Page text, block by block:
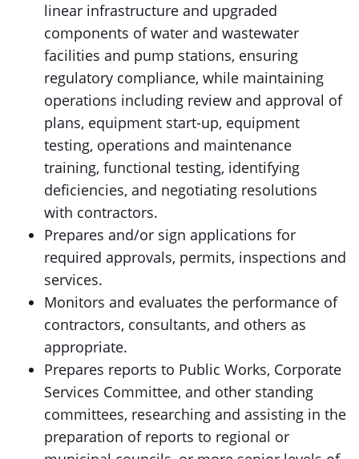
linear infrastructure and upgraded
components of water and wastewater
facilities and pump stations, ensuring
regulatory compliance, while maintaining
operations including review and approval of
plans, equipment start-up, equipment
testing, operations and maintenance
training, functional testing, identifying
deficiencies, and negotiating resolutions
with contractors.
Prepares and/or sign applications for
required approvals, permits, inspections and
services.
Monitors and evaluates the performance of
contractors, consultants, and others as
appropriate.
Prepares reports to Public Works, Corporate
Services Committee, and other standing
committees, researching and assisting in the
preparation of reports to regional or